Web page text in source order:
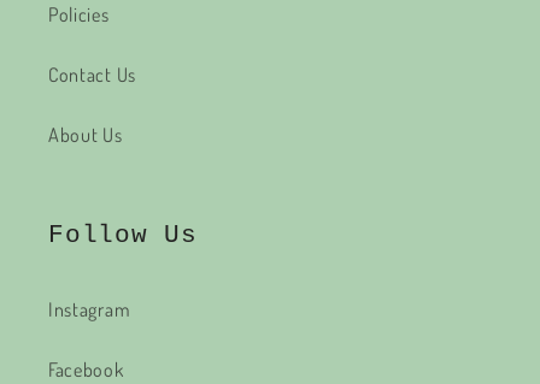
Policies
Contact Us
About Us
Follow Us
Instagram
Facebook